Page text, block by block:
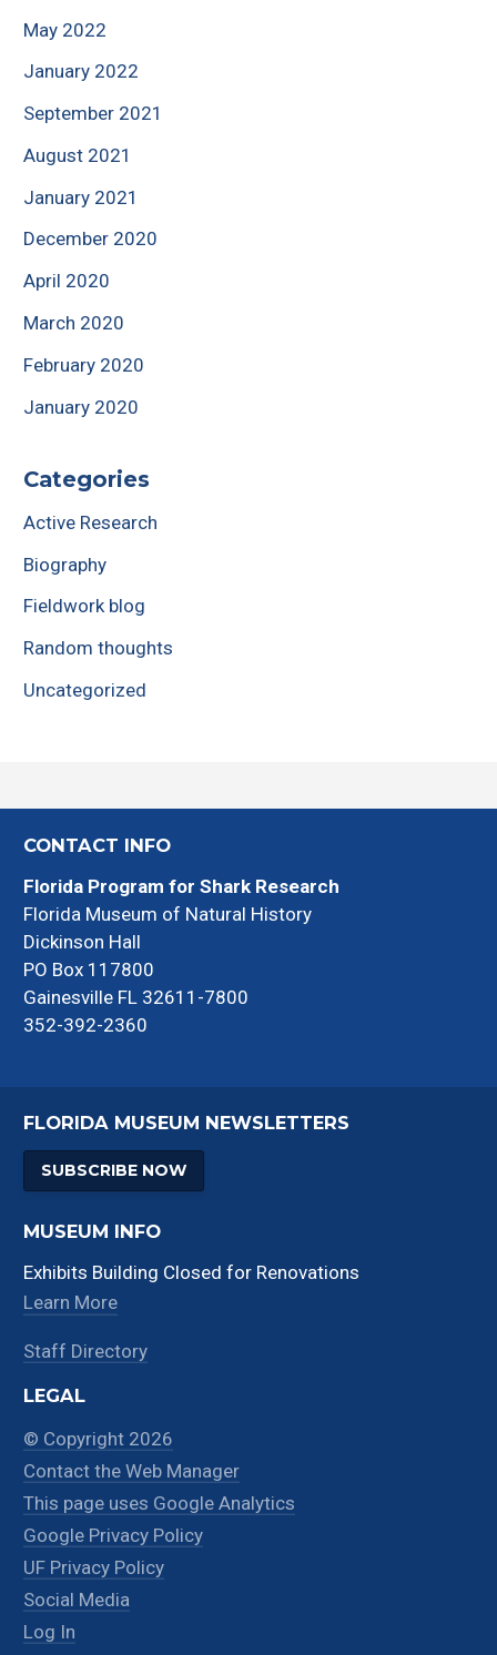
May 2022
January 2022
September 2021
August 2021
January 2021
December 2020
April 2020
March 2020
February 2020
January 2020
Categories
Active Research
Biography
Fieldwork blog
Random thoughts
Uncategorized
CONTACT INFO
Florida Program for Shark Research
Florida Museum of Natural History
Dickinson Hall
PO Box 117800
Gainesville FL 32611-7800
352-392-2360
FLORIDA MUSEUM NEWSLETTERS
SUBSCRIBE NOW
MUSEUM INFO
Exhibits Building Closed for Renovations
Learn More
Staff Directory
LEGAL
© Copyright 2026
Contact the Web Manager
This page uses Google Analytics
Google Privacy Policy
UF Privacy Policy
Social Media
Log In